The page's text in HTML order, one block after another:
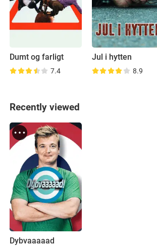
Dumt og farligt
7.4
Jul i hytten
8.9
Recently viewed
Dybvaaaaad